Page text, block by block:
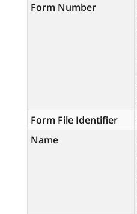
Form Number
Form File Identifier
Name